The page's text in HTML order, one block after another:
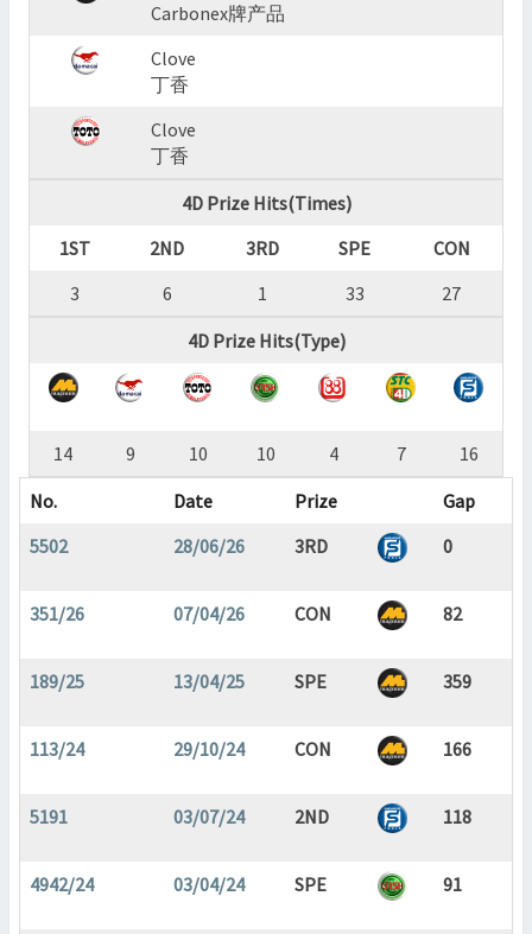
Carbonex牌产品
Clove
丁香
Clove
丁香
4D Prize Hits(Times)
1ST
2ND 3RD SPE
CON
3
6 1 33
27
4D Prize Hits(Type)
14 9 10 10 4 7
16
No.
Date Prize
Gap
5502
28/06/26 3RD 0
351/26 07/04/26 CON 82
189/25 13/04/25 SPE 359
113/24 29/10/24 CON 166
5191 03/07/24 2ND 118
4942/24 03/04/24 SPE 91